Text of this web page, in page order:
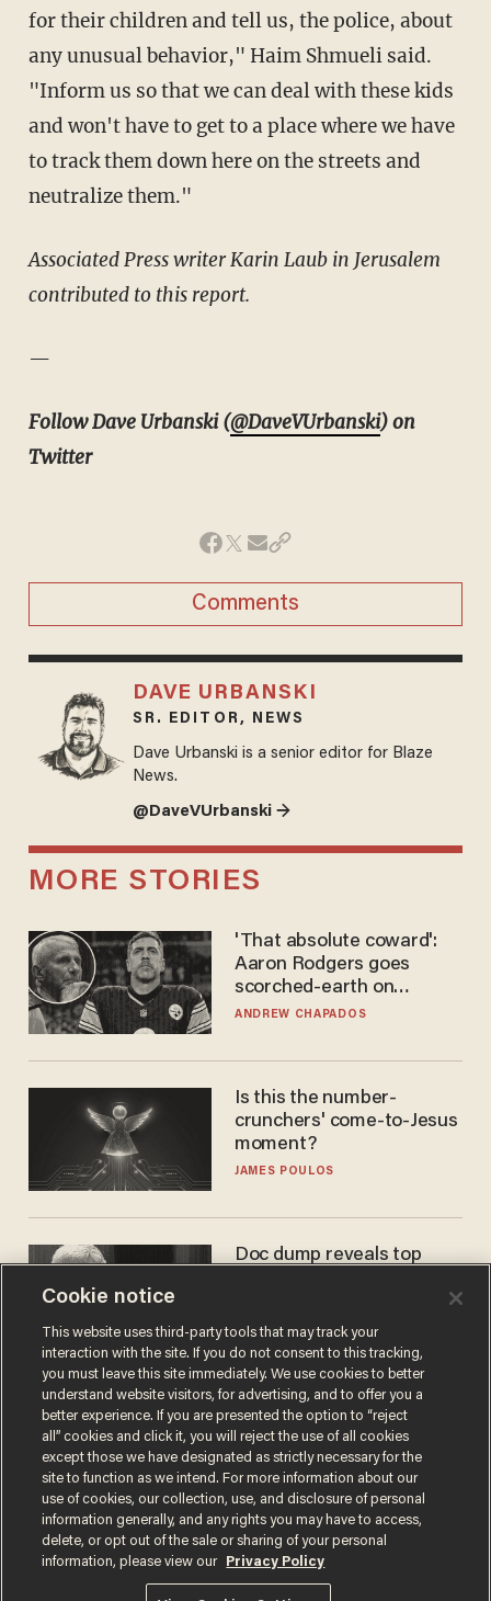
for their children and tell us, the police, about
any unusual behavior," Haim Shmueli said.
"Inform us so that we can deal with these kids
and won't have to get to a place where we have
to track them down here on the streets and
neutralize them."
Associated Press writer Karin Laub in Jerusalem
contributed to this report.
—
Follow Dave Urbanski (@DaveVUrbanski) on
Twitter
Comments
DAVE URBANSKI
SR. EDITOR, NEWS
Dave Urbanski is a senior editor for Blaze
News.
@DaveVUrbanski →
MORE STORIES
'That absolute coward':
Aaron Rodgers goes
scorched-earth on
'criminal' Anthony Fauci as
ANDREW CHAPADOS
Is this the number-
crunchers' come-to-Jesus
moment?
JAMES POULOS
Doc dump reveals top
ANDREW CHAPADOS
Terms of UsePrivacy PolicyCalifornia Privacy Notice
Do Not Sell or Share My Personal Information
Cookie notice
This website uses third-party tools that may track your
interaction with the site. If you do not consent to this tracking,
you must leave this site immediately. We use cookies to better
understand website visitors, for advertising, and to offer you a
better experience. If you are presented the option to “reject
all” cookies and click it, you will reject the use of all cookies
except those we have designated as strictly necessary for the
site to function as we intend. For more information about our
use of cookies, our collection, use, and disclosure of personal
information generally, and any rights you may have to access,
delete, or opt out of the sale or sharing of your personal
information, please view our
Privacy Policy